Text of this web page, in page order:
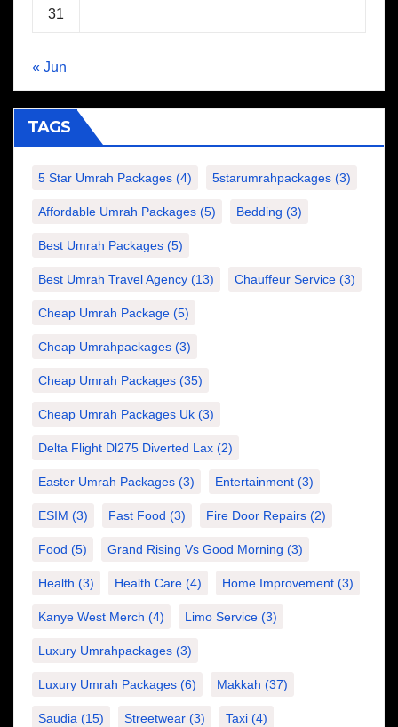
31
« Jun
TAGS
5 Star Umrah Packages (4) 5starumrahpackages (3)
Affordable Umrah Packages (5) Bedding (3)
Best Umrah Packages (5)
Best Umrah Travel Agency (13) Chauffeur Service (3)
Cheap Umrah Package (5)
Cheap Umrahpackages (3)
Cheap Umrah Packages (35)
Cheap Umrah Packages Uk (3)
Delta Flight Dl275 Diverted Lax (2)
Easter Umrah Packages (3) Entertainment (3)
ESIM (3) Fast Food (3) Fire Door Repairs (2)
Food (5) Grand Rising Vs Good Morning (3)
Health (3) Health Care (4) Home Improvement (3)
Kanye West Merch (4) Limo Service (3)
Luxury Umrahpackages (3)
Luxury Umrah Packages (6) Makkah (37)
Saudia (15) Streetwear (3) Taxi (4)